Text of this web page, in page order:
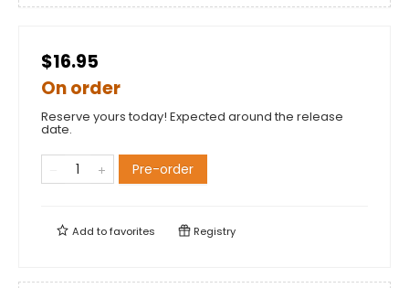
$16.95
On order
Reserve yours today! Expected around the release
date.
Pre-order
Add tofavorites Registry